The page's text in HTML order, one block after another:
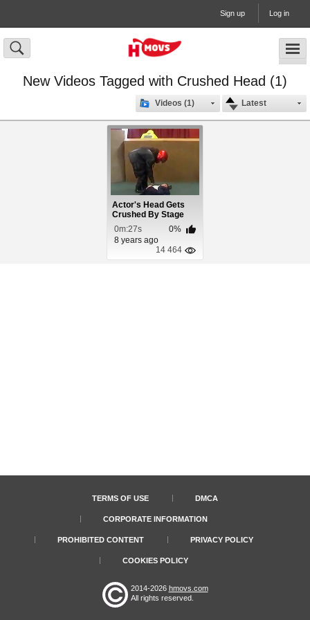
Sign up Log in
New Videos Tagged with Crushed Head (1)
Latest
Videos (1)
Actor's Head Gets
Crushed By Stage
Prop
0m:27s
0%
8 years ago
14 464
TERMS OF USE DMCA
CORPORATE INFORMATION
PROHIBITED CONTENT PRIVACY POLICY
COOKIES POLICY
2014-2026 hmovs.com
All rights reserved.